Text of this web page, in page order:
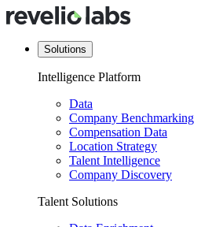
Solutions
Intelligence Platform
Data
Company Benchmarking
Compensation Data
Location Strategy
Talent Intelligence
Company Discovery
Talent Solutions